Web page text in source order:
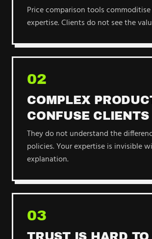
Price comparison tools
expertise. Clients do not see the
02
COMPLEX
CONFUSE CLIENTS
They do not understand the
policies. Your expertise is invisible
explanation.
03